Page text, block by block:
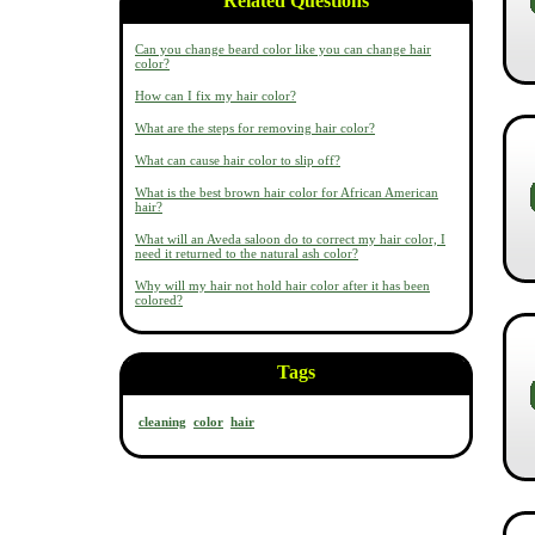
Can you change beard color like you can change hair
color?
How can I fix my hair color?
What are the steps for removing hair color?
What can cause hair color to slip off?
What is the best brown hair color for African American
hair?
What will an Aveda saloon do to correct my hair color, I
need it returned to the natural ash color?
Why will my hair not hold hair color after it has been
colored?
Tags
cleaning color hair